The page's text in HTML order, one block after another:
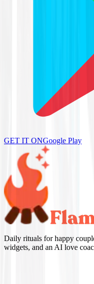
GET IT ONGoogle Play
Daily rituals for happy
widgets, and an AI love